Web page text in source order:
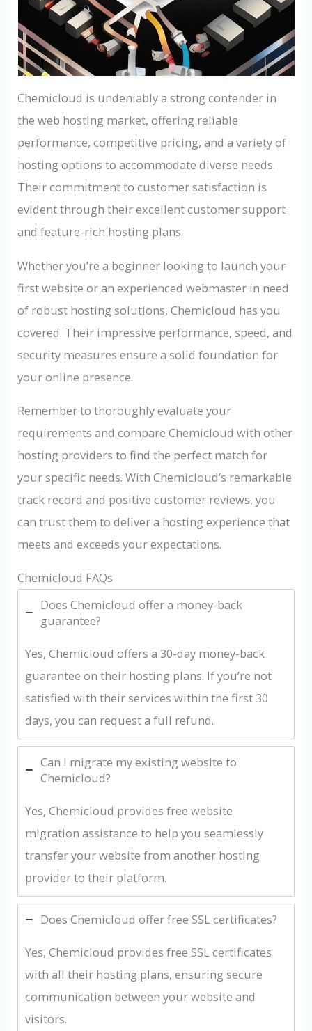
Chemicloud is undeniably a strong contender in
the web hosting market, offering reliable
performance, competitive pricing, and a variety of
hosting options to accommodate diverse needs.
Their commitment to customer satisfaction is
evident through their excellent customer support
and feature-rich hosting plans.
Whether you’re a beginner looking to launch your
first website or an experienced webmaster in need
of robust hosting solutions, Chemicloud has you
covered. Their impressive performance, speed, and
security measures ensure a solid foundation for
your online presence.
Remember to thoroughly evaluate your
requirements and compare Chemicloud with other
hosting providers to find the perfect match for
your specific needs. With Chemicloud’s remarkable
track record and positive customer reviews, you
can trust them to deliver a hosting experience that
meets and exceeds your expectations.
Chemicloud FAQs
Does Chemicloud offer a money-back
guarantee?
Yes, Chemicloud offers a 30-day money-back
guarantee on their hosting plans. If you’re not
satisfied with their services within the first 30
days, you can request a full refund.
Can I migrate my existing website to
Chemicloud?
Yes, Chemicloud provides free website
migration assistance to help you seamlessly
transfer your website from another hosting
provider to their platform.
Does Chemicloud offer free SSL certificates?
Yes, Chemicloud provides free SSL certificates
with all their hosting plans, ensuring secure
communication between your website and
visitors.